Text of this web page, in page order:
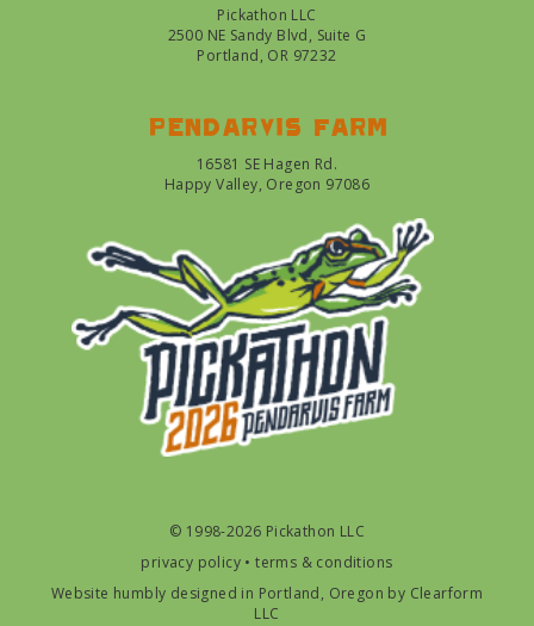
Pickathon LLC
2500 NE Sandy Blvd, Suite G
Portland, OR 97232
Pendarvis farm
16581 SE Hagen Rd.
Happy Valley, Oregon 97086
© 1998-2026 Pickathon LLC
privacy policy •terms & conditions
Website humbly designed in Portland, Oregon by Clearform
LLC